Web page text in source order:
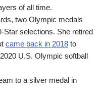
of all time.
two Olympic medals
Star selections. She retired
came back in 2018 to
U.S. Olympic softball
to a silver medal in